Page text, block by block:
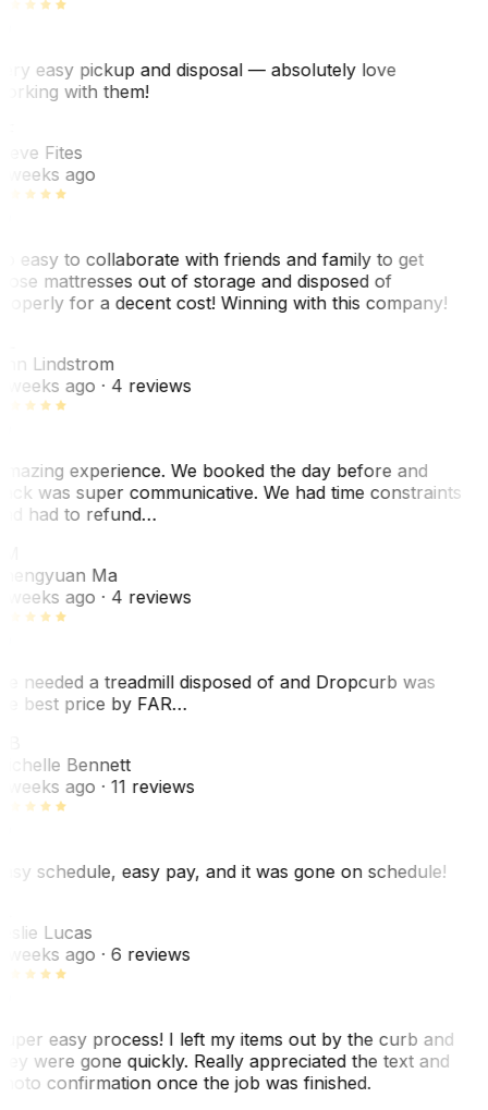
easy pickup and disposal — absolutely love
with them!
Fites
weeks ago
easy to collaborate with friends and family to get
mattresses out of storage and disposed of
for a decent cost! Winning with this company!
Lindstrom
weeks ago· 4 reviews
experience. We booked the day before and
was super communicative. We had time constraints
had to refund…
Ma
weeks ago· 4 reviews
needed a treadmill disposed of and Dropcurb was
best price by FAR…
Bennett
weeks ago· 11 reviews
schedule, easy pay, and it was gone on schedule!
Lucas
weeks ago· 6 reviews
easy process! I left my items out by the curb and
were gone quickly. Really appreciated the text and
confirmation once the job was finished.